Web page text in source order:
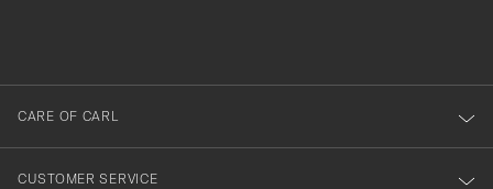
dig
till
vårt
nyhetsbrev!
CARE OF CARL
CUSTOMER SERVICE